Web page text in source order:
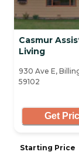
Casmur
Living
930 Ave E,
59102
Get
Starting Price